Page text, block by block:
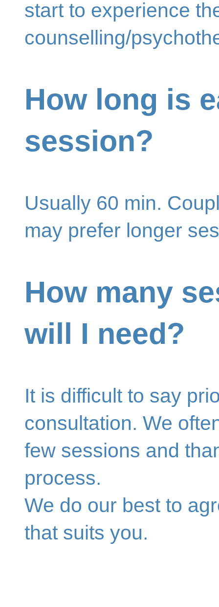
start to experience
counselling/
How long is
session?
Usually 60 min.
may prefer longer
How many
will I need?
It is difficult to say
consultation. We
few sessions and
process.
We do our best to
that suits you.